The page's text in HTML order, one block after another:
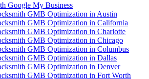
Google My Business
GMB Optimization in Austin
GMB Optimization in California
GMB Optimization in Charlotte
GMB Optimization in Chicago
GMB Optimization in Columbus
GMB Optimization in Dallas
GMB Optimization in Denver
GMB Optimization in Fort Worth